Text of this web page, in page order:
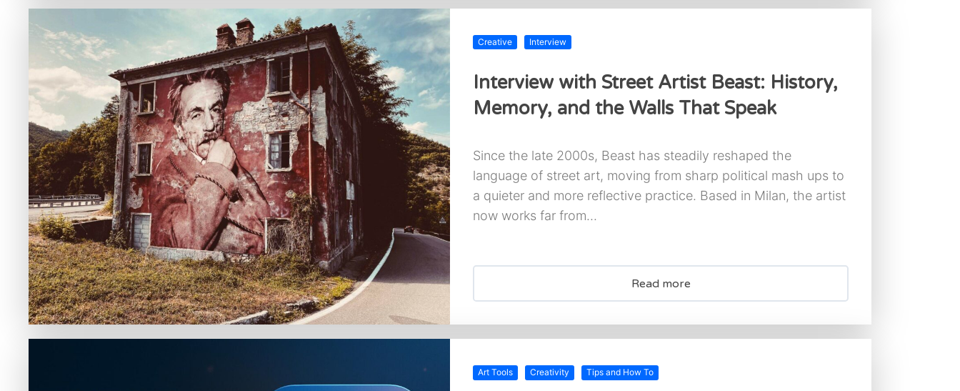
Creative Interview
Interview with Street Artist Beast: History,
Memory, and the Walls That Speak
Since the late 2000s, Beast has steadily reshaped the
language of street art, moving from sharp political mash ups to
a quieter and more reflective practice. Based in Milan, the artist
now works far from...
Read more
Art Tools Creativity Tips and How To